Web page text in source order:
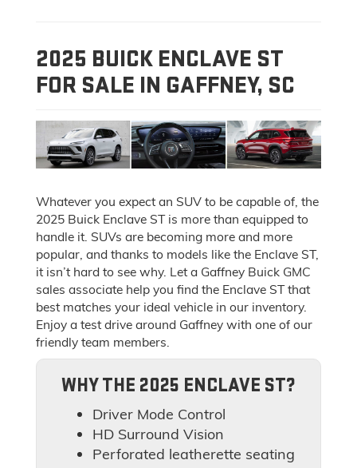
2025 BUICK ENCLAVE ST
FOR SALE IN GAFFNEY, SC
Whatever you expect an SUV to be capable of, the
2025 Buick Enclave ST is more than equipped to
handle it. SUVs are becoming more and more
popular, and thanks to models like the Enclave ST,
it isn’t hard to see why. Let a Gaffney Buick GMC
sales associate help you find the Enclave ST that
best matches your ideal vehicle in our inventory.
Enjoy a test drive around Gaffney with one of our
friendly team members.
WHY THE 2025 ENCLAVE ST?
Driver Mode Control
HD Surround Vision
Perforated leatherette seating